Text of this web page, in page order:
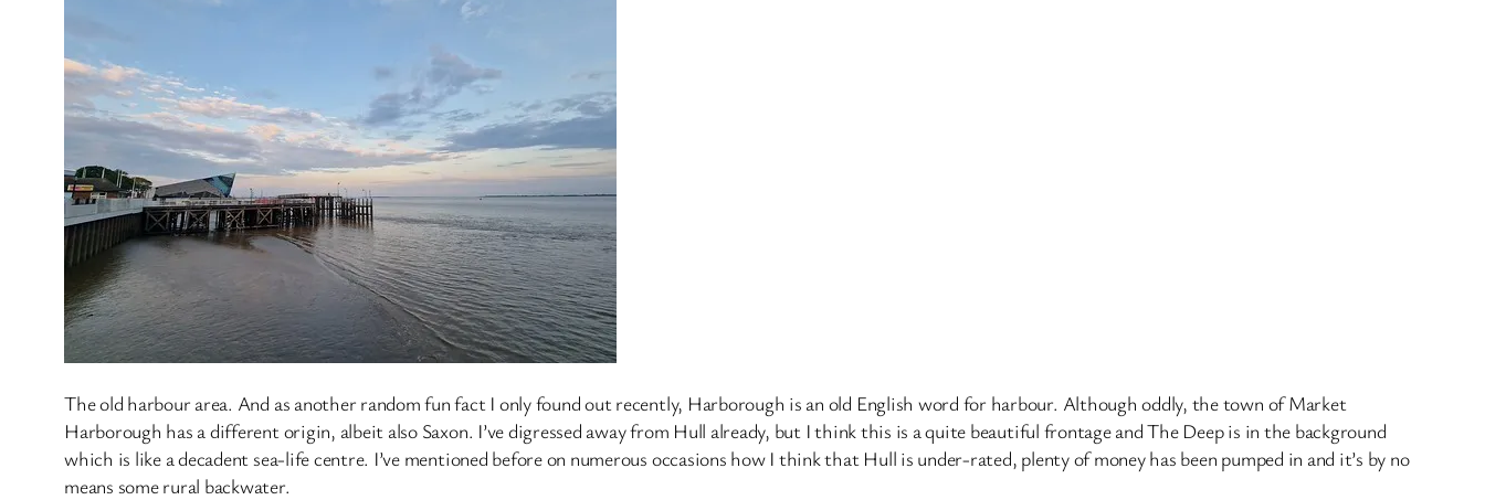
The old harbour area. And as another random fun fact I only found out recently, Harborough is an old English word for harbour. Although oddly, the town of Market
Harborough has a different origin, albeit also Saxon. I’ve digressed away from Hull already, but I think this is a quite beautiful frontage and The Deep is in the background
which is like a decadent sea-life centre. I’ve mentioned before on numerous occasions how I think that Hull is under-rated, plenty of money has been pumped in and it’s by no
means some rural backwater.